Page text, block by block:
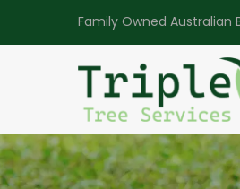
Family Owned Australian